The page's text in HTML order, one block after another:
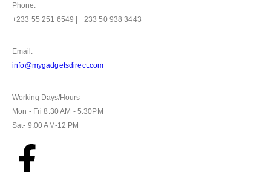
Phone:
+233 55 251 6549 | +233 50 938 3443
Email:
info@mygadgetsdirect.com
Working Days/Hours
Mon - Fri 8:30 AM - 5:30PM
Sat- 9:00 AM-12 PM